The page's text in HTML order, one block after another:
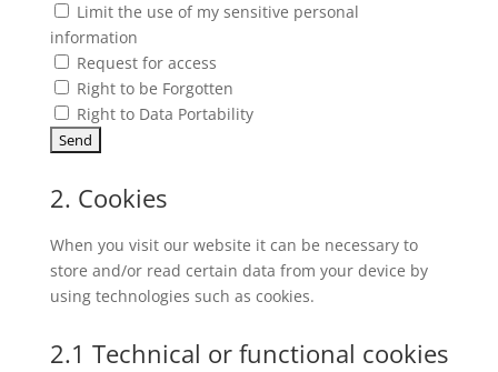
Limit the use of my sensitive personal
information
Request for access
Right to be Forgotten
Right to Data Portability
2. Cookies
When you visit our website it can be necessary to
store and/or read certain data from your device by
using technologies such as cookies.
2.1 Technical or functional cookies